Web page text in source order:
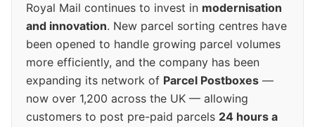
Royal Mail continues to invest in modernisation
and innovation. New parcel sorting centres have
been opened to handle growing parcel volumes
more efficiently, and the company has been
expanding its network of Parcel Postboxes —
now over 1,200 across the UK — allowing
customers to post pre-paid parcels 24 hours a